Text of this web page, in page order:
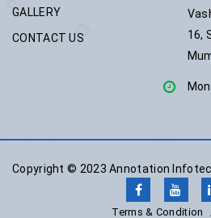
GALLERY
CONTACT US
16,
Copyright © 2023Annotation
Terms & Condition